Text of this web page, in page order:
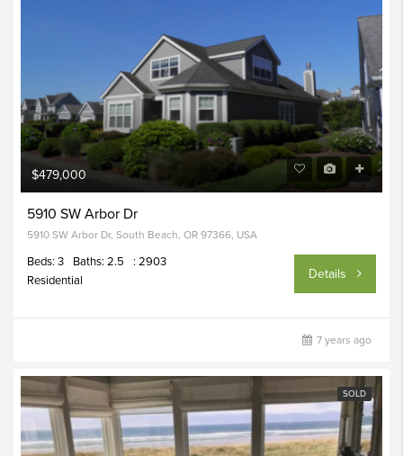
$479,000
5910 SW Arbor Dr
5910 SW Arbor Dr, South Beach, OR 97366, USA
Beds: 3 Baths: 2.5
: 2903
Residential
Details
7 years ago
SOLD